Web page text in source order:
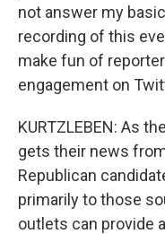
not answer my
recording of this
make fun of
engagement on
KURTZLEBEN: As
gets their news
Republican
primarily to those
outlets can provide